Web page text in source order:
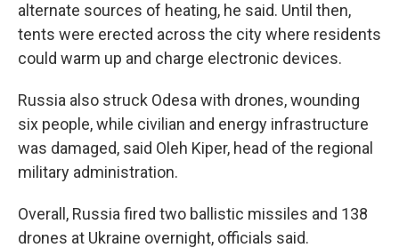
alternate sources of heating, he said. Until then,
tents were erected across the city where residents
could warm up and charge electronic devices.
Russia also struck Odesa with drones, wounding
six people, while civilian and energy infrastructure
was damaged, said Oleh Kiper, head of the regional
military administration.
Overall, Russia fired two ballistic missiles and 138
drones at Ukraine overnight, officials said.